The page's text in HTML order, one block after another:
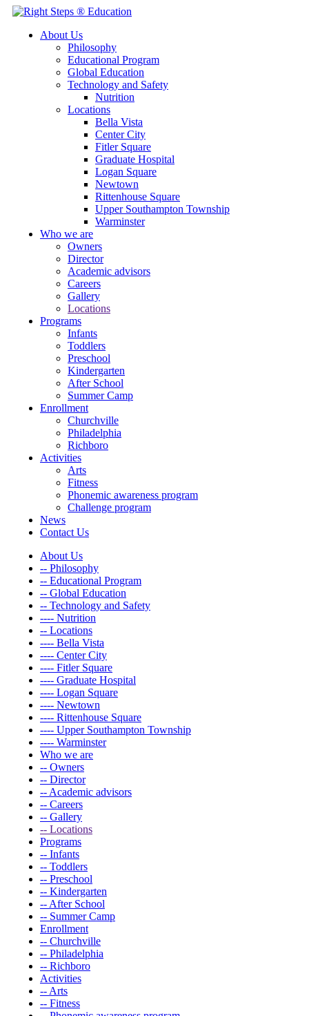
About Us
Philosophy
Educational Program
Global Education
Technology and Safety
Nutrition
Locations
Bella Vista
Center City
Fitler Square
Graduate Hospital
Logan Square
Newtown
Rittenhouse Square
Upper Southampton Township
Warminster
Who we are
Owners
Director
Academic advisors
Careers
Gallery
Locations
Programs
Infants
Toddlers
Preschool
Kindergarten
After School
Summer Camp
Enrollment
Churchville
Philadelphia
Richboro
Activities
Arts
Fitness
Phonemic awareness program
Challenge program
News
Contact Us
About Us
-- Philosophy
-- Educational Program
-- Global Education
-- Technology and Safety
---- Nutrition
-- Locations
---- Bella Vista
---- Center City
---- Fitler Square
---- Graduate Hospital
---- Logan Square
---- Newtown
---- Rittenhouse Square
---- Upper Southampton Township
---- Warminster
Who we are
-- Owners
-- Director
-- Academic advisors
-- Careers
-- Gallery
-- Locations
Programs
-- Infants
-- Toddlers
-- Preschool
-- Kindergarten
-- After School
-- Summer Camp
Enrollment
-- Churchville
-- Philadelphia
-- Richboro
Activities
-- Arts
-- Fitness